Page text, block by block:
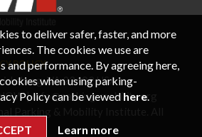
POLICY
VA 22402 USA
|info@parking-mobility.org
to deliver safer, faster, and more
The cookies we use are
and performance. By agreeing here,
when using parking-
Policy can be viewed here.
Learn more